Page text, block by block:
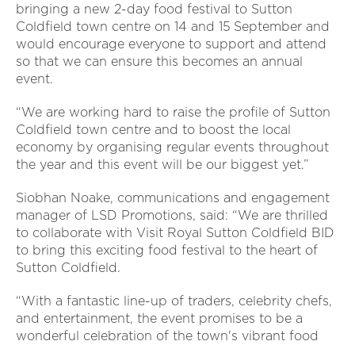
bringing a new 2-day food festival to Sutton
Coldfield town centre on 14 and 15 September and
would encourage everyone to support and attend
so that we can ensure this becomes an annual
event.
“We are working hard to raise the profile of Sutton
Coldfield town centre and to boost the local
economy by organising regular events throughout
the year and this event will be our biggest yet.”
Siobhan Noake, communications and engagement
manager of LSD Promotions, said: “We are thrilled
to collaborate with Visit Royal Sutton Coldfield BID
to bring this exciting food festival to the heart of
Sutton Coldfield.
“With a fantastic line-up of traders, celebrity chefs,
and entertainment, the event promises to be a
wonderful celebration of the town's vibrant food